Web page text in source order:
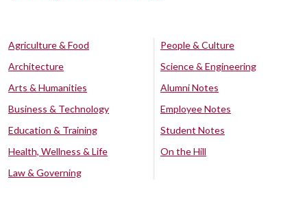
Agriculture & Food
Architecture
Arts & Humanities
Business & Technology
Education & Training
Health, Wellness & Life
Law & Governing
People & Culture
Science & Engineering
Alumni Notes
Employee Notes
Student Notes
On the Hill